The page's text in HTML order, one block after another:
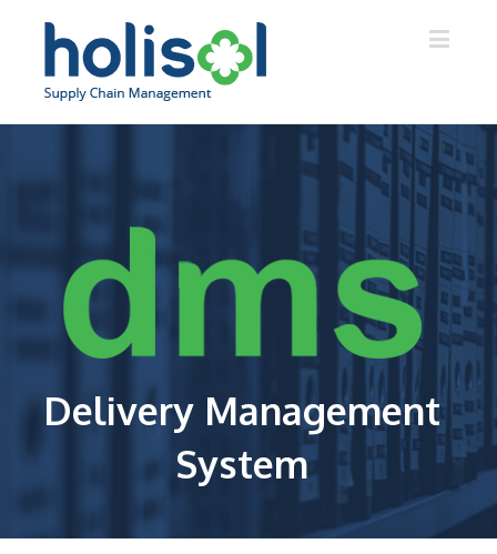
Delivery Management
System